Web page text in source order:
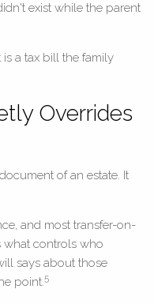
exist while the parent
a tax bill the family
Overrides
of an estate. It
and most transfer-on-
what controls who
says about those
point.5